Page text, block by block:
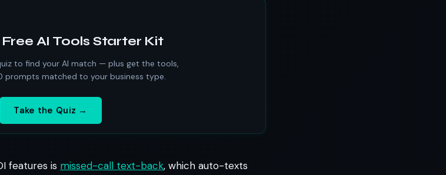
AI Tools Starter Kit
to find your AI match — plus get the tools,
prompts matched to your business type.
Take the Quiz →
features is missed-call text-back, which auto-texts